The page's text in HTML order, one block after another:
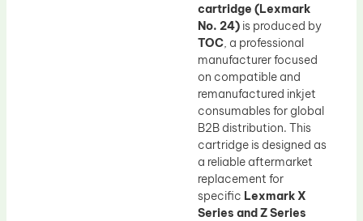
cartridge (Lexmark
No. 24) is produced by
TOC, a professional
manufacturer focused
on compatible and
remanufactured inkjet
consumables for global
B2B distribution. This
cartridge is designed as
a reliable aftermarket
replacement for
specific Lexmark X
Series and Z Series